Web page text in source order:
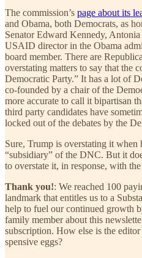
The commission’s page about its
and Obama, both Democrats, as
Senator Edward Kennedy,
USAID director in the Obama
board member. There are
overstating matters to say that the
Democratic Party.” It has a lot of
co-founded by a chair of the
more accurate to call it bipartisan
third party candidates have
locked out of the debates by the
Sure, Trump is overstating it when
“subsidiary” of the DNC. But it
to overstate it, in response, with
Thank you!: We reached 100
landmark that entitles us to a
help to fuel our continued growth
family member about this
subscription. How else is the
spensive eggs?